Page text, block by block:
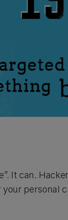
It can.
personal